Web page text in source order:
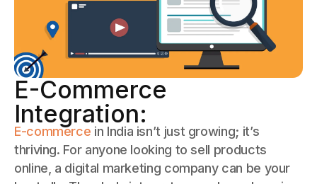
E-Commerce
Integration:
E-commerce in India isn’t just growing; it’s
thriving. For anyone looking to sell products
online, a digital marketing company can be your